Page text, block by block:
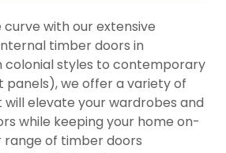
with our extensive
timber doors in
colonial styles to contemporary
panels), we offer a variety of
elevate your wardrobes and
while keeping your home on-
range of timber doors